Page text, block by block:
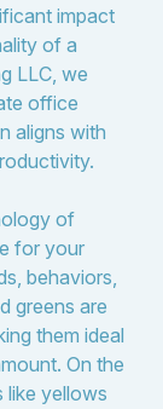
impact
of a
LLC, we
office
aligns with
of
for your
behaviors,
greens are
them ideal
On the
like yellows